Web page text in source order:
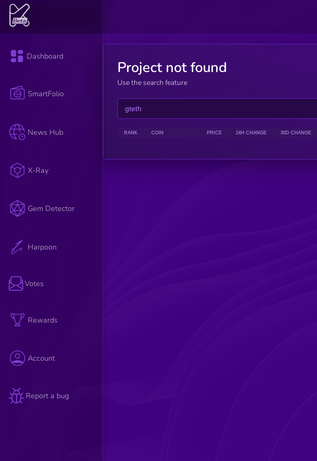
Dashboard
SmartFolio
News Hub
X-Ray
Gem Detector
Harpoon
Votes
Rewards
Account
Report a bug
Project not found
Use the search feature
RANK COIN PRICE 24H CHANGE 30D CHANGE